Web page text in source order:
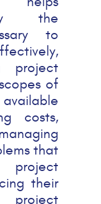
the
to
project
of
costs,
that
project
their
project